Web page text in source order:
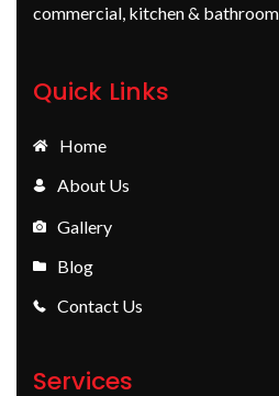
commercial, kitchen &
Quick Links
Home
About Us
Gallery
Blog
Contact Us
Services